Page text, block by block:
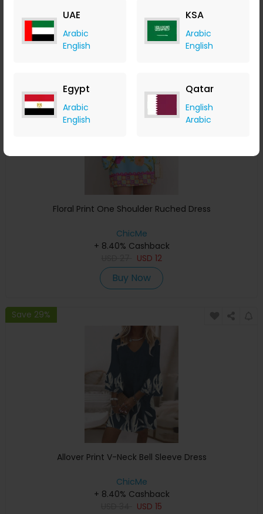
UAE
Arabic
English
KSA
Arabic
English
Egypt
Arabic
English
Qatar
English
Arabic
Floral Print One Shoulder Ruched Dress
ChicMe
+ 8.40% Cashback
USD 12
Buy Now
Save 29%
Allover Print V-Neck Bell Sleeve Dress
ChicMe
+ 8.40% Cashback
USD 15